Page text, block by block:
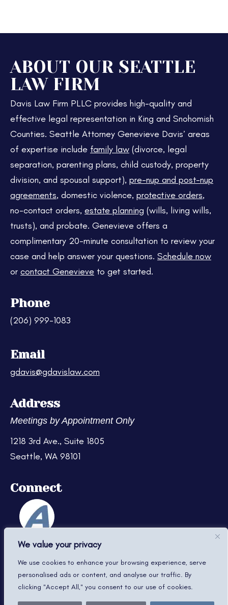
We value your privacy
We use cookies to enhance your browsing experience, serve
personalised ads or content, and analyse our traffic. By
clicking "Accept All," you consent to our use of cookies.
ABOUT OUR SEATTLE
LAW FIRM
Davis Law Firm PLLC provides high-quality and
effective legal representation in King and Snohomish
Counties. Seattle Attorney Genevieve Davis’ areas
of expertise include family law (divorce, legal
separation, parenting plans, child custody, property
division, and spousal support), pre-nup and post-nup
agreements, domestic violence, protective orders,
no-contact orders, estate planning (wills, living wills,
trusts), and probate. Genevieve offers a
complimentary 20-minute consultation to review your
case and help answer your questions. Schedule now
or contact Genevieve to get started.
Phone
(206) 999-1083
Email
gdavis@gdavislaw.com
Address
Meetings by Appointment Only
1218 3rd Ave., Suite 1805
Seattle, WA 98101
Connect